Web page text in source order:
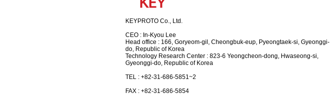
KEYPROTO Co., Ltd.
CEO : In-Kyou Lee
Head office : 166, Goryeom-gil, Cheongbuk-eup, Pyeongtaek-si, Gyeonggi-
do, Republic of Korea
Technology Research Center : 823-6 Yeongcheon-dong, Hwaseong-si,
Gyeonggi-do, Republic of Korea
TEL : +82-31-686-5851~2
FAX : +82-31-686-5854